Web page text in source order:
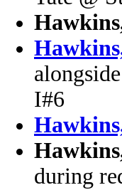
I#6
during